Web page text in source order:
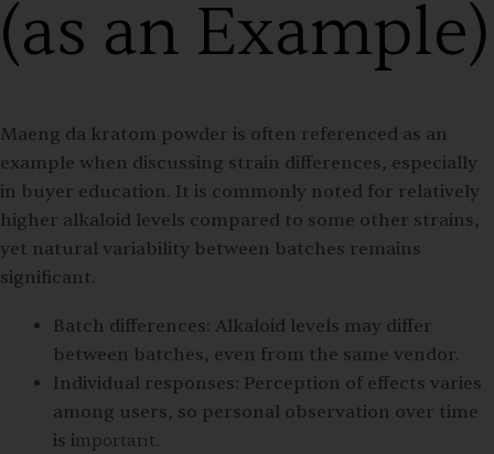
(as an Example)
Maeng da kratom powder is often referenced as an
example when discussing strain differences, especially
in buyer education. It is commonly noted for relatively
higher alkaloid levels compared to some other strains,
yet natural variability between batches remains
significant.
Batch differences: Alkaloid levels may differ
between batches, even from the same vendor.
Individual responses: Perception of effects varies
among users, so personal observation over time
is important.